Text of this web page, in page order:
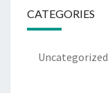
CATEGORIES
Uncategorized